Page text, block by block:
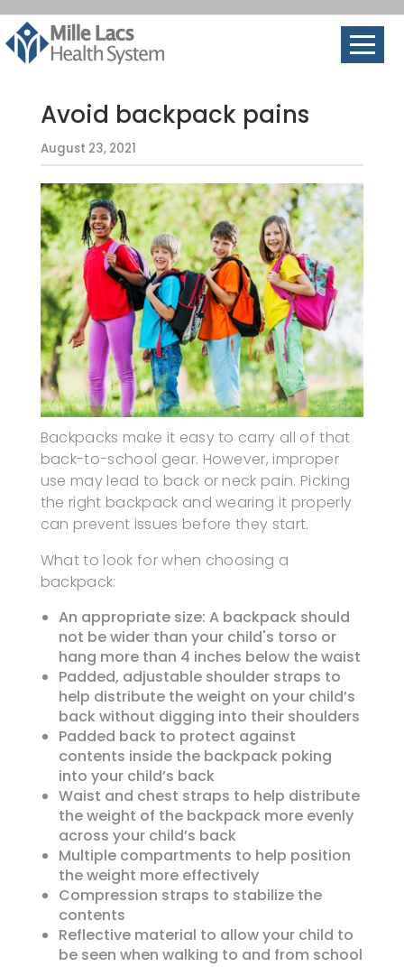
Avoid backpack pains
August 23, 2021
Backpacks make it easy to carry all of that
back-to-school gear. However, improper
use may lead to back or neck pain. Picking
the right backpack and wearing it properly
can prevent issues before they start.
What to look for when choosing a
backpack:
An appropriate size: A backpack should
not be wider than your child's torso or
hang more than 4 inches below the waist
Padded, adjustable shoulder straps to
help distribute the weight on your child’s
back without digging into their shoulders
Padded back to protect against
contents inside the backpack poking
into your child’s back
Waist and chest straps to help distribute
the weight of the backpack more evenly
across your child’s back
Multiple compartments to help position
the weight more effectively
Compression straps to stabilize the
contents
Reflective material to allow your child to
be seen when walking to and from school